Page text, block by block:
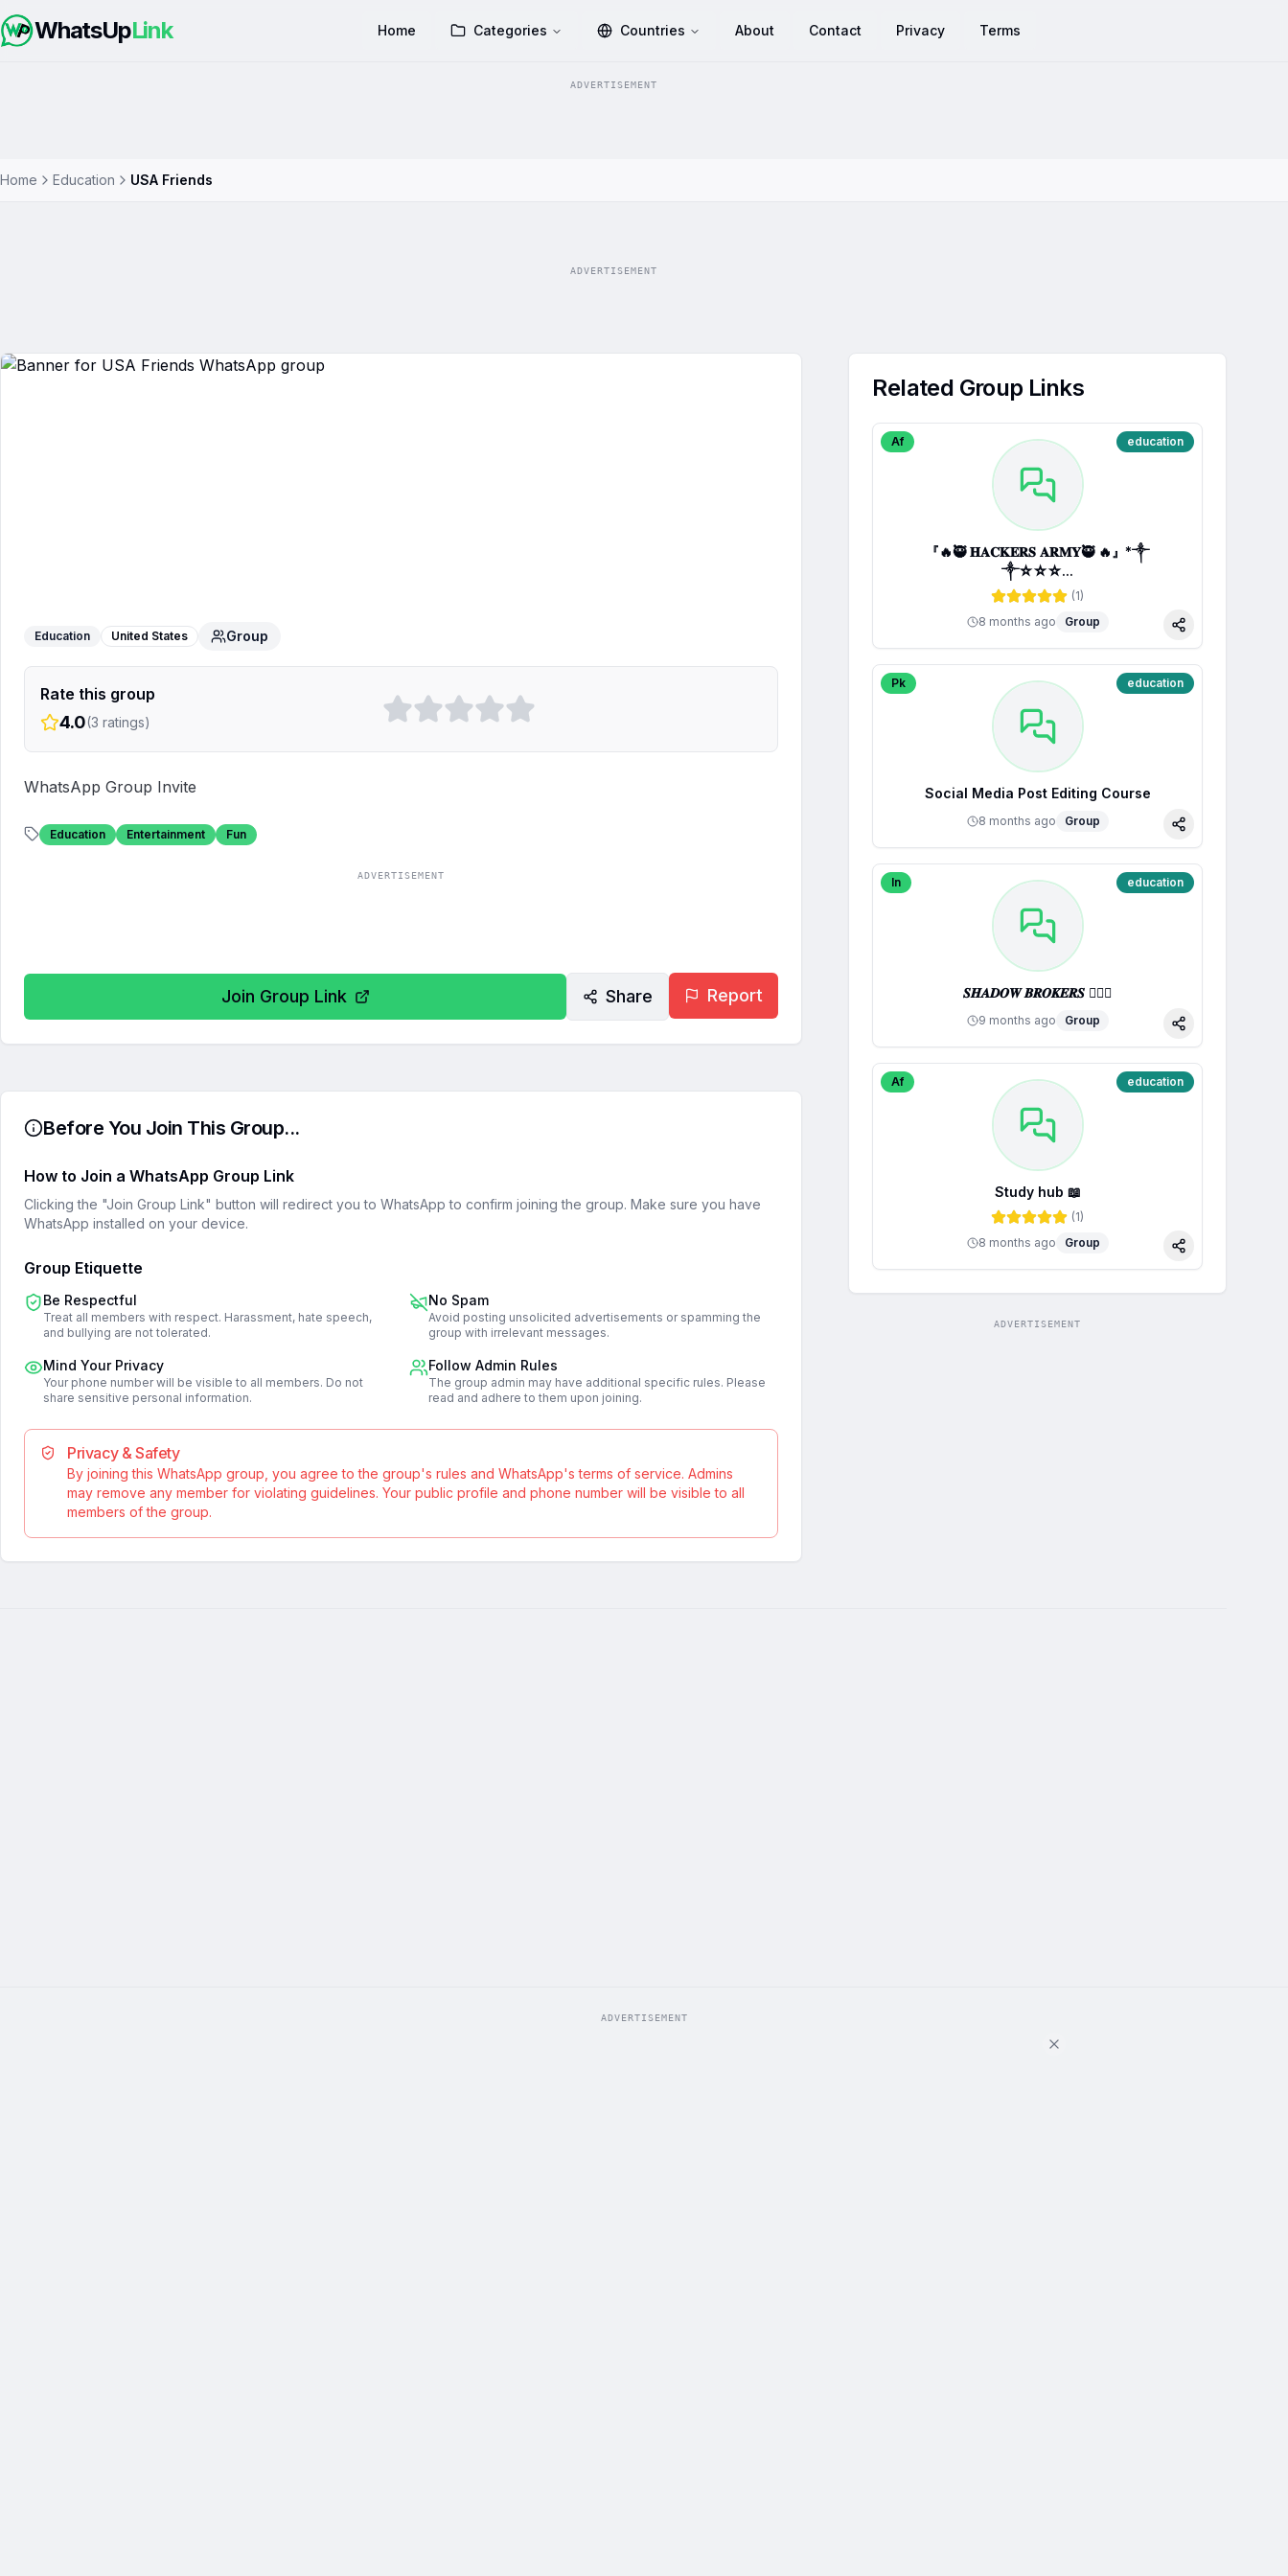
WhatsUpLink Home Categories Countries About Contact Privacy Terms
ADVERTISEMENT
Home Education USA Friends
ADVERTISEMENT
Education United States Group
Rate this group
4.0(3 ratings)
WhatsApp Group Invite
Education Entertainment Fun
ADVERTISEMENT
Join Group Link Share Report
Before You Join This Group...
How to Join a WhatsApp Group Link
Clicking the "Join Group Link" button will redirect you to WhatsApp to confirm joining the group. Make sure you have
WhatsApp installed on your device.
Group Etiquette
Be Respectful
Treat all members with respect. Harassment, hate speech,
and bullying are not tolerated.
No Spam
Avoid posting unsolicited advertisements or spamming the
group with irrelevant messages.
Mind Your Privacy
Your phone number will be visible to all members. Do not
share sensitive personal information.
Follow Admin Rules
The group admin may have additional specific rules. Please
read and adhere to them upon joining.
Privacy & Safety
By joining this WhatsApp group, you agree to the group's rules and WhatsApp's terms of service. Admins
may remove any member for violating guidelines. Your public profile and phone number will be visible to all
members of the group.
Related Group Links
Af education
『🔥🥷 𝐇𝐀𝐂𝐊𝐄𝐑𝐒 𝐀𝐑𝐌𝐘🥷 🔥』*༒
༒☆☆☆...
(1)
8 months ago
Group
Share
Pk education
Social Media Post Editing Course
8 months ago Group
Share
In education
𝑺𝑯𝑨𝑫𝑶𝑾 𝑩𝑹𝑶𝑲𝑬𝑹𝑺 🕵🏼‍♂️
9 months ago Group
Share
Af education
Study hub 📖
(1)
8 months ago
Group
Share
ADVERTISEMENT
ADVERTISEMENT